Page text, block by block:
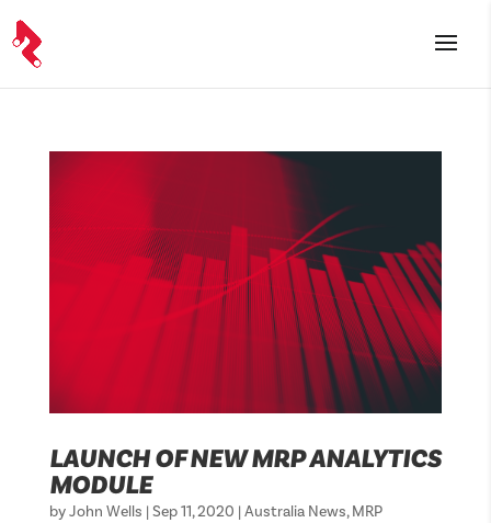
LAUNCH OF NEW MRP ANALYTICS
MODULE
byJohn Wells |Sep 11, 2020 |Australia News,MRP